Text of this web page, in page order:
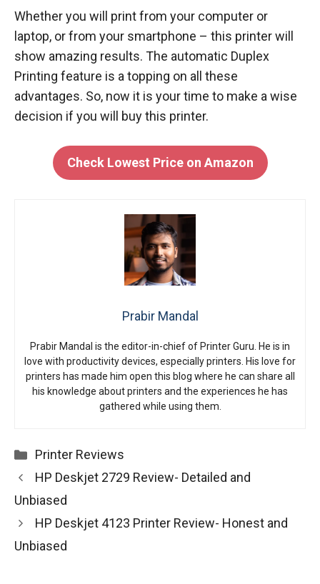
Whether you will print from your computer or
laptop, or from your smartphone – this printer will
show amazing results. The automatic Duplex
Printing feature is a topping on all these
advantages. So, now it is your time to make a wise
decision if you will buy this printer.
Check Lowest Price on Amazon
Prabir Mandal
Prabir Mandal is the editor-in-chief of Printer Guru. He is in
love with productivity devices, especially printers. His love for
printers has made him open this blog where he can share all
his knowledge about printers and the experiences he has
gathered while using them.
Categories
Printer Reviews
HP Deskjet 2729 Review- Detailed and
Unbiased
HP Deskjet 4123 Printer Review- Honest and
Unbiased